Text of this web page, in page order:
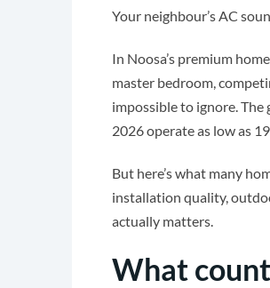
Your neighbour’s AC
In Noosa’s premium
master bedroom,
impossible to ignore. The
2026 operate as low as
But here’s what many
installation quality,
actually matters.
What